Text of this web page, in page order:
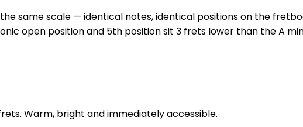
same scale — identical notes, identical positions on the
open position and 5th position sit 3 frets lower than the A
Warm, bright and immediately accessible.